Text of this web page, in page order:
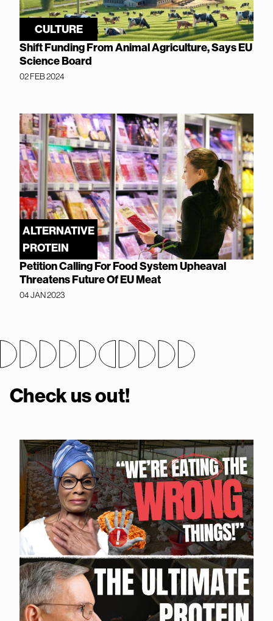
CULTURE
Shift Funding From Animal Agriculture, Says EU
Science Board
02 FEB 2024
ALTERNATIVE
PROTEIN
Petition Calling For Food System Upheaval
Threatens Future Of EU Meat
04 JAN 2023
Check us out!